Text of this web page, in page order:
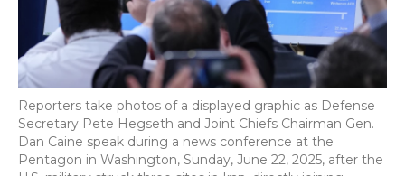
Reporters take photos of a displayed graphic as Defense
Secretary Pete Hegseth and Joint Chiefs Chairman Gen.
Dan Caine speak during a news conference at the
Pentagon in Washington, Sunday, June 22, 2025, after the